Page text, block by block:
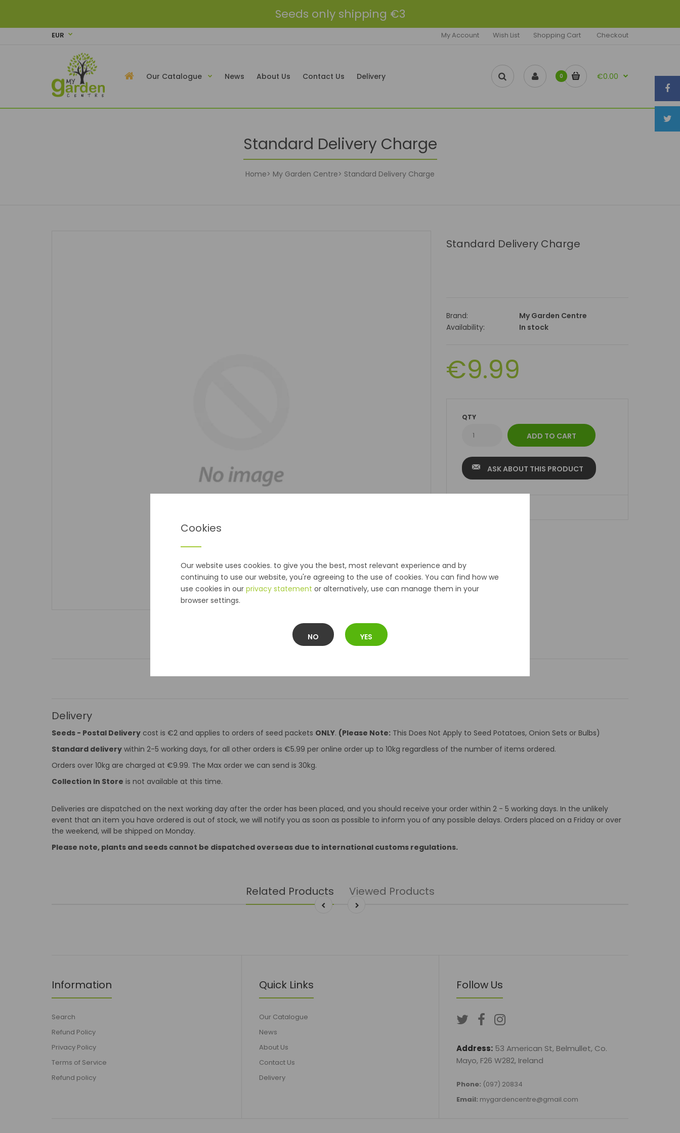
Cookies
Our website uses cookies. to give you the best, most relevant experience and by
continuing to use our website, you're agreeing to the use of cookies. You can find how we
use cookies in our privacy statement or alternatively, use can manage them in your
browser settings.
NO YES
Seeds only shipping €3
My Account Wish List Shopping Cart Checkout
EUR
Our Catalogue News About Us Contact Us Delivery 0 €0.00
Standard Delivery Charge
Home My Garden Centre Standard Delivery Charge
Standard Delivery Charge
Brand:
My Garden Centre
Availability:
In stock
€9.99
QTY
ASK ABOUT THIS PRODUCT
Description Reviews
Delivery
Seeds - Postal Delivery cost is €2 and applies to orders of seed packets ONLY. (Please Note: This Does Not Apply to Seed Potatoes, Onion Sets or Bulbs)
Standard delivery within 2-5 working days, for all other orders is €5.99 per online order up to 10kg regardless of the number of items ordered.
Orders over 10kg are charged at €9.99. The Max order we can send is 30kg.
Collection In Store is not available at this time.
Deliveries are dispatched on the next working day after the order has been placed, and you should receive your order within 2 - 5 working days. In the unlikely
event that an item you have ordered is out of stock, we will notify you as soon as possible to inform you of any possible delays. Orders placed on a Friday or over
the weekend, will be shipped on Monday.
Please note, plants and seeds cannot be dispatched overseas due to international customs regulations.
Related Products Viewed Products
Information
Search
Refund Policy
Privacy Policy
Terms of Service
Refund policy
Quick Links
Our Catalogue
News
About Us
Contact Us
Delivery
Follow Us
Address: 53 American St, Belmullet, Co.
Mayo, F26 W282, Ireland
Phone: (097) 20834
Email: mygardencentre@gmail.com